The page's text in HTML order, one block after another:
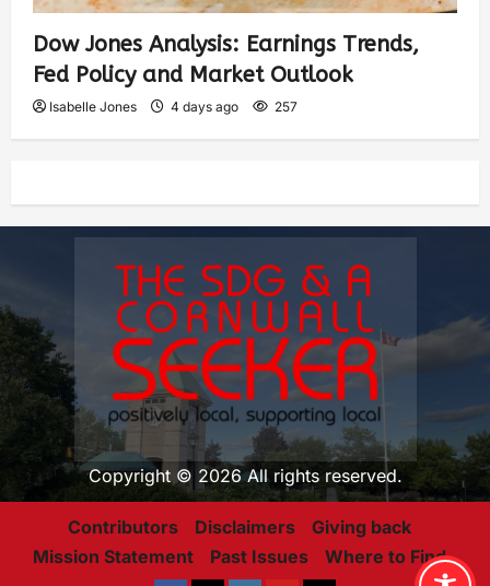
Dow Jones Analysis: Earnings Trends,
Fed Policy and Market Outlook
Isabelle Jones 4 days ago 257
Copyright © 2026 All rights reserved.
Contributors Disclaimers
Giving back
Mission Statement
Past Issues Where to Find